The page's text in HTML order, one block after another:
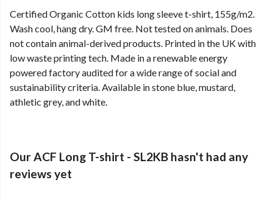
Certified Organic Cotton kids long sleeve t-shirt, 155g/m2.
Wash cool, hang dry. GM free. Not tested on animals. Does
not contain animal-derived products. Printed in the UK with
low waste printing tech. Made in a renewable energy
powered factory audited for a wide range of social and
sustainability criteria. Available in stone blue, mustard,
athletic grey, and white.
Our ACF Long T-shirt - SL2KB hasn't had any
reviews yet